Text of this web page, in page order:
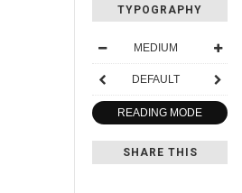
TYPOGRAPHY
MEDIUM
DEFAULT
READING MODE
SHARE THIS